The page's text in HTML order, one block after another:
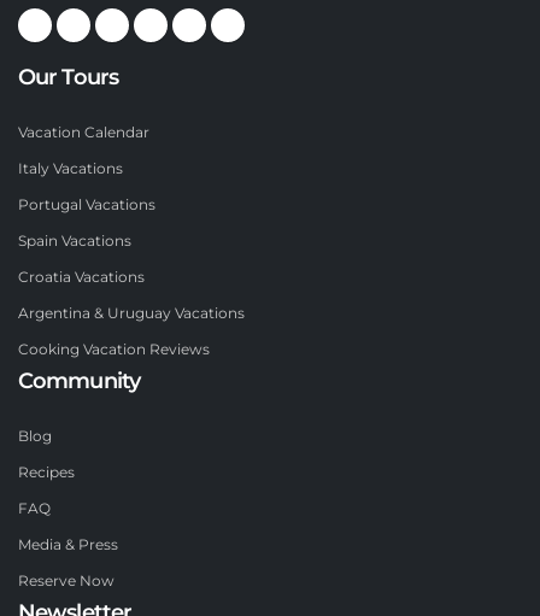
Our Tours
Vacation Calendar
Italy Vacations
Portugal Vacations
Spain Vacations
Croatia Vacations
Argentina & Uruguay Vacations
Cooking Vacation Reviews
Community
Blog
Recipes
FAQ
Media & Press
Reserve Now